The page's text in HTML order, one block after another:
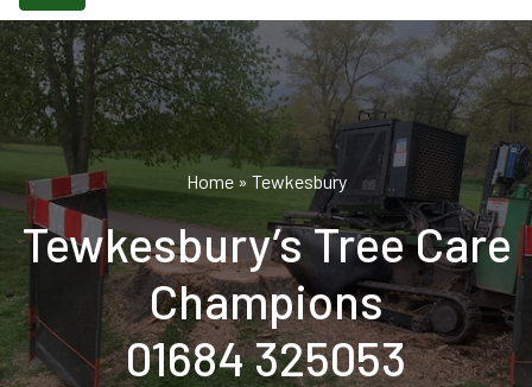
Home» Tewkesbury
Tewkesbury’s Tree Care
Champions
01684 325053